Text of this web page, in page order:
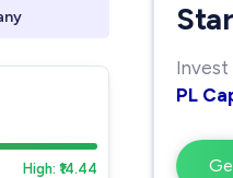
High: ₹14.44
Invest
PL